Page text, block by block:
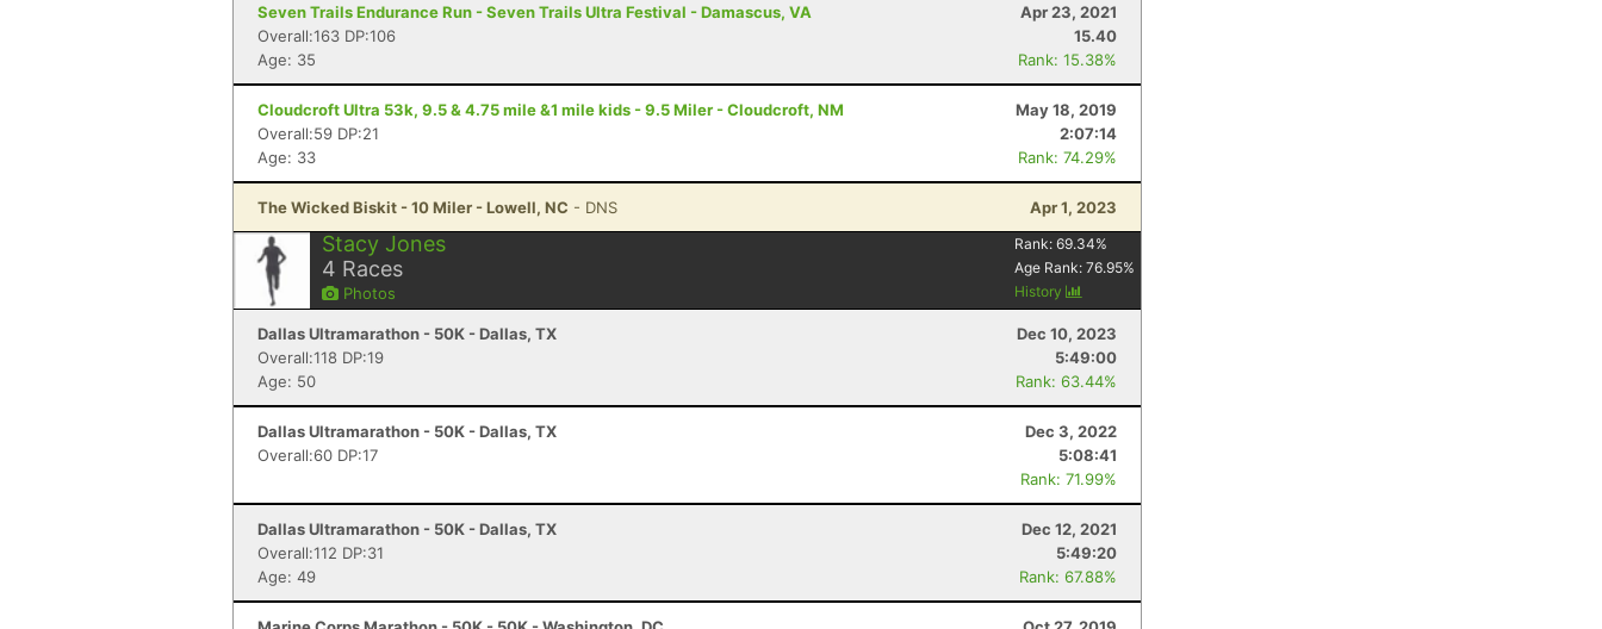
Seven Trails Endurance Run - Seven Trails Ultra Festival - Damascus, VA
Apr 23, 2021
Overall:163 DP:106
15.40
Age: 35
Rank: 15.38%
Cloudcroft Ultra 53k, 9.5 & 4.75 mile &1 mile kids - 9.5 Miler - Cloudcroft, NM
May 18, 2019
Overall:59 DP:21
2:07:14
Age: 33
Rank: 74.29%
The Wicked Biskit - 10 Miler - Lowell, NC - DNS Apr 1, 2023
Stacy Jones
4 Races
Photos
Rank:69.34%
Age Rank:76.95%
History
Dallas Ultramarathon - 50K - Dallas, TX
Dec 10, 2023
Overall:118 DP:19
5:49:00
Age: 50
Rank: 63.44%
Dallas Ultramarathon - 50K - Dallas, TX
Dec 3, 2022
Overall:60 DP:17
5:08:41
Rank: 71.99%
Dallas Ultramarathon - 50K - Dallas, TX
Dec 12, 2021
Overall:112 DP:31
5:49:20
Age: 49
Rank: 67.88%